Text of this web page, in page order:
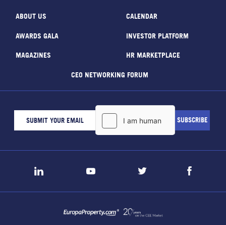
ABOUT US CALENDAR
AWARDS GALA INVESTOR PLATFORM
MAGAZINES HR MARKETPLACE
CEO NETWORKING FORUM